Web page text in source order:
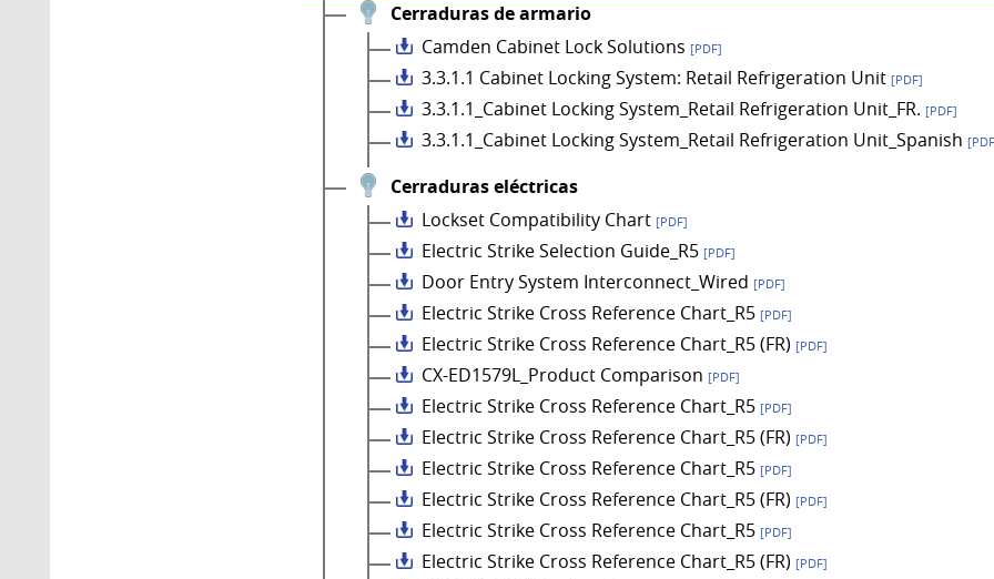
Cerraduras de armario
Camden Cabinet Lock Solutions [PDF]
3.3.1.1 Cabinet Locking System: Retail Refrigeration Unit [PDF]
3.3.1.1_Cabinet Locking System_Retail Refrigeration Unit_FR. [PDF]
3.3.1.1_Cabinet Locking System_Retail Refrigeration Unit_Spanish
Cerraduras eléctricas
Lockset Compatibility Chart [PDF]
Electric Strike Selection Guide_R5 [PDF]
Door Entry System Interconnect_Wired [PDF]
Electric Strike Cross Reference Chart_R5 [PDF]
Electric Strike Cross Reference Chart_R5 (FR) [PDF]
CX-ED1579L_Product Comparison [PDF]
Electric Strike Cross Reference Chart_R5 [PDF]
Electric Strike Cross Reference Chart_R5 (FR) [PDF]
Electric Strike Cross Reference Chart_R5 [PDF]
Electric Strike Cross Reference Chart_R5 (FR) [PDF]
Electric Strike Cross Reference Chart_R5 [PDF]
Electric Strike Cross Reference Chart_R5 (FR) [PDF]